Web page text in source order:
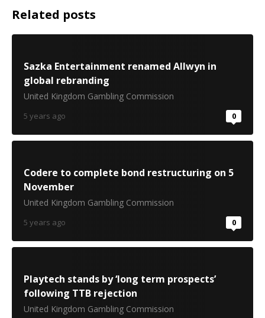
Related posts
Sazka Entertainment renamed Allwyn in
global rebranding
United Kingdom Gambling Commission
5 years ago 0
Codere to complete bond restructuring on 5
November
United Kingdom Gambling Commission
5 years ago 0
Playtech stands by ‘long term prospects’
following TTB rejection
United Kingdom Gambling Commission